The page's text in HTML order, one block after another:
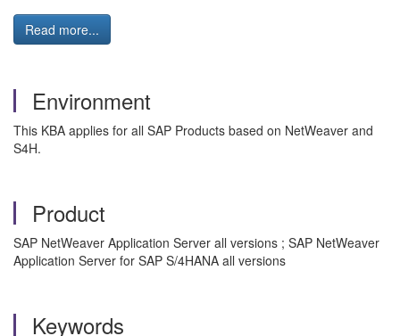
Read more...
Environment
This KBA applies for all SAP Products based on NetWeaver and
S4H.
Product
SAP NetWeaver Application Server all versions ; SAP NetWeaver
Application Server for SAP S/4HANA all versions
Keywords